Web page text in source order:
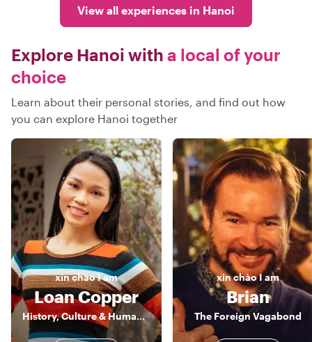
View all experiences in Hanoi
Explore Hanoi with a local of your
choice
Learn about their personal stories, and find out how
you can explore Hanoi together
xin chàoI am
Loan Copper
History, Culture & Human Stories of Vietnam
xin chàoI am
Brian
The Foreign Vagabond